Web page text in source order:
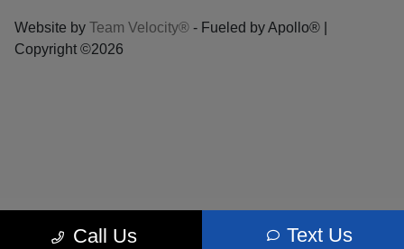
Call Us Text Us
Website by Team Velocity® - Fueled by Apollo® |
Copyright ©2026